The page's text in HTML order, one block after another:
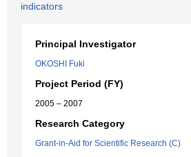
indicators
Principal Investigator
OKOSHI Fuki
Project Period (FY)
2005 – 2007
Research Category
Grant-in-Aid for Scientific Research (C)